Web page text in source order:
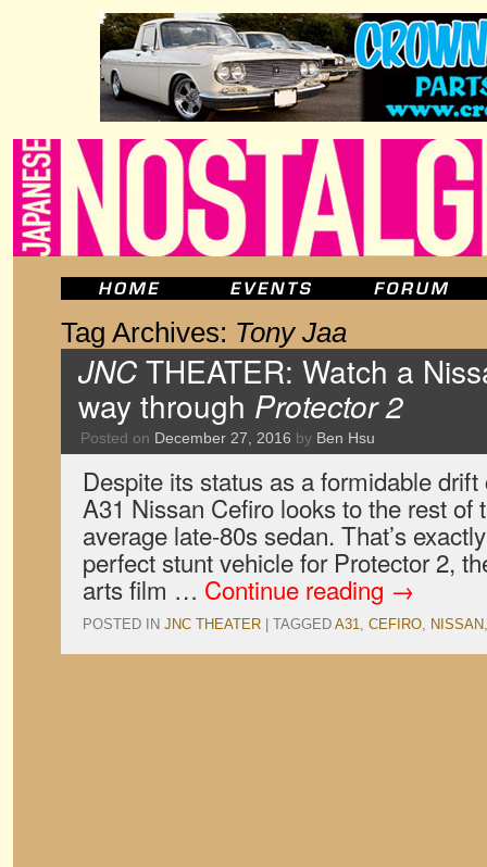
Tag Archives: Tony Jaa
JNC THEATER: Watch a
way through Protector 2
Posted on December 27, 2016 by Ben Hsu
Despite its status as a formidable
A31 Nissan Cefiro looks to the rest of
average late-80s sedan. That’s
perfect stunt vehicle for Protector 2,
arts film … Continue reading →
POSTED IN JNC THEATER TAGGED A31, CEFIRO, NISSAN